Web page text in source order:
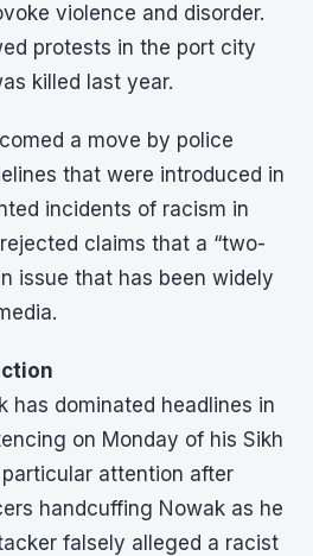
violence and disorder.
protests in the port city
killed last year.
a move by police
that were introduced in
incidents of racism in
claims that a “two-
issue that has been widely
has dominated headlines in
on Monday of his Sikh
attention after
handcuffing Nowak as he
falsely alleged a racist